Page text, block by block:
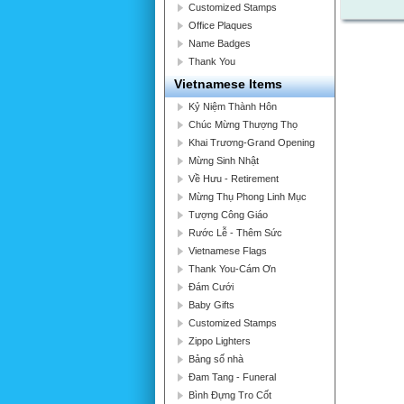
Customized Stamps
Office Plaques
Name Badges
Thank You
Vietnamese Items
Kỷ Niệm Thành Hôn
Chúc Mừng Thượng Thọ
Khai Trương-Grand Opening
Mừng Sinh Nhật
Về Hưu - Retirement
Mừng Thụ Phong Linh Mục
Tượng Công Giáo
Rước Lễ - Thêm Sức
Vietnamese Flags
Thank You-Cám Ơn
Đám Cưới
Baby Gifts
Customized Stamps
Zippo Lighters
Bảng số nhà
Đam Tang - Funeral
Bình Đựng Tro Cốt